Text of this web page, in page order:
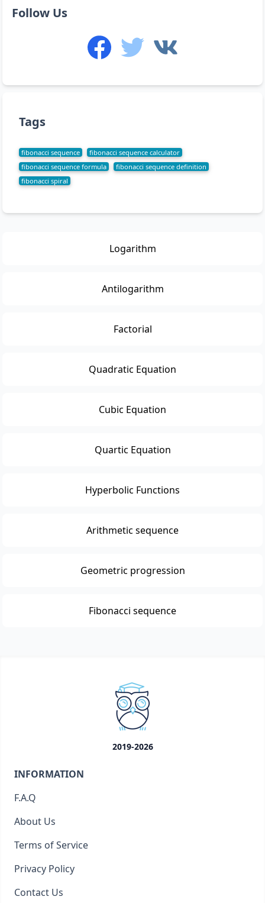
Follow Us
Tags
fibonacci sequence
fibonacci sequence calculator
fibonacci sequence formula
fibonacci sequence definition
fibonacci spiral
Logarithm
Antilogarithm
Factorial
Quadratic Equation
Cubic Equation
Quartic Equation
Hyperbolic Functions
Arithmetic sequence
Geometric progression
Fibonacci sequence
2019-2026
INFORMATION
F.A.Q
About Us
Terms of Service
Privacy Policy
Contact Us